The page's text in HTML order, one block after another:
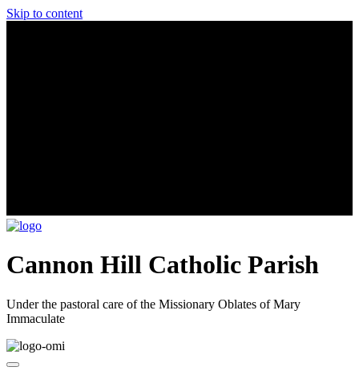
Skip to content
Cannon Hill Catholic Parish
Under the pastoral care of the Missionary Oblates of Mary
Immaculate